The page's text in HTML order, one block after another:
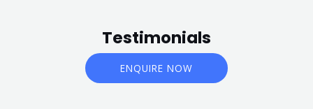
Testimonials
ENQUIRE NOW